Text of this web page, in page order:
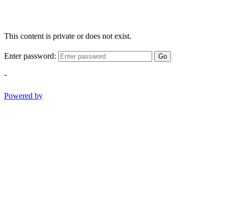
This content is private or does not exist.
Enter password: Go
-
Powered by